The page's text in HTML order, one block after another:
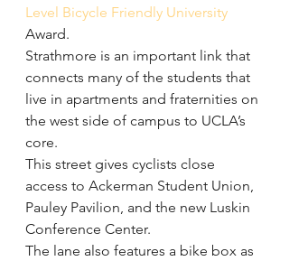
Level Bicycle Friendly University
Award.
Strathmore is an important link that
connects many of the students that
live in apartments and fraternities on
the west side of campus to UCLA’s
core.
This street gives cyclists close
access to Ackerman Student Union,
Pauley Pavilion, and the new Luskin
Conference Center.
The lane also features a bike box as